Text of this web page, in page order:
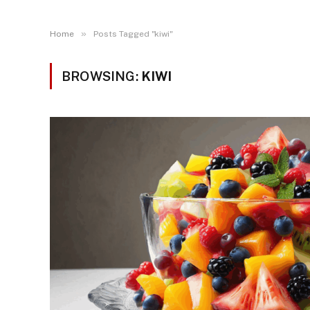
Home » Posts Tagged "kiwi"
BROWSING: KIWI